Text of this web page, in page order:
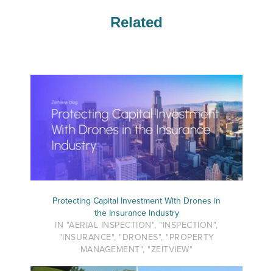
Related
Protecting Capital Investment With Drones in
the Insurance Industry
IN "AERIAL INSPECTION", "INSPECTION",
"INSURANCE", "DRONES", "PROPERTY
MANAGEMENT", "ZEITVIEW"